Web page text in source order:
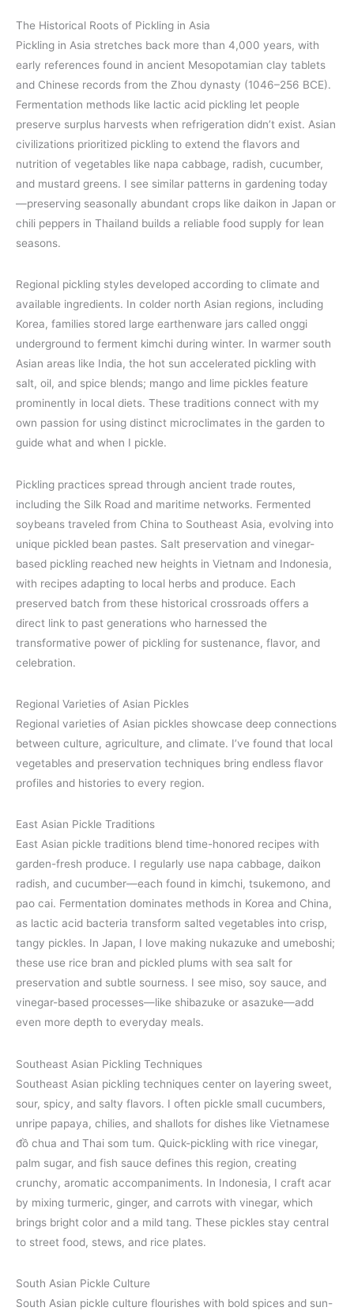
The Historical Roots of Pickling in Asia
Pickling in Asia stretches back more than 4,000 years, with
early references found in ancient Mesopotamian clay tablets
and Chinese records from the Zhou dynasty (1046–256 BCE).
Fermentation methods like lactic acid pickling let people
preserve surplus harvests when refrigeration didn’t exist. Asian
civilizations prioritized pickling to extend the flavors and
nutrition of vegetables like napa cabbage, radish, cucumber,
and mustard greens. I see similar patterns in gardening today
—preserving seasonally abundant crops like daikon in Japan or
chili peppers in Thailand builds a reliable food supply for lean
seasons.
Regional pickling styles developed according to climate and
available ingredients. In colder north Asian regions, including
Korea, families stored large earthenware jars called onggi
underground to ferment kimchi during winter. In warmer south
Asian areas like India, the hot sun accelerated pickling with
salt, oil, and spice blends; mango and lime pickles feature
prominently in local diets. These traditions connect with my
own passion for using distinct microclimates in the garden to
guide what and when I pickle.
Pickling practices spread through ancient trade routes,
including the Silk Road and maritime networks. Fermented
soybeans traveled from China to Southeast Asia, evolving into
unique pickled bean pastes. Salt preservation and vinegar-
based pickling reached new heights in Vietnam and Indonesia,
with recipes adapting to local herbs and produce. Each
preserved batch from these historical crossroads offers a
direct link to past generations who harnessed the
transformative power of pickling for sustenance, flavor, and
celebration.
Regional Varieties of Asian Pickles
Regional varieties of Asian pickles showcase deep connections
between culture, agriculture, and climate. I’ve found that local
vegetables and preservation techniques bring endless flavor
profiles and histories to every region.
East Asian Pickle Traditions
East Asian pickle traditions blend time-honored recipes with
garden-fresh produce. I regularly use napa cabbage, daikon
radish, and cucumber—each found in kimchi, tsukemono, and
pao cai. Fermentation dominates methods in Korea and China,
as lactic acid bacteria transform salted vegetables into crisp,
tangy pickles. In Japan, I love making nukazuke and umeboshi;
these use rice bran and pickled plums with sea salt for
preservation and subtle sourness. I see miso, soy sauce, and
vinegar-based processes—like shibazuke or asazuke—add
even more depth to everyday meals.
Southeast Asian Pickling Techniques
Southeast Asian pickling techniques center on layering sweet,
sour, spicy, and salty flavors. I often pickle small cucumbers,
unripe papaya, chilies, and shallots for dishes like Vietnamese
đồ chua and Thai som tum. Quick-pickling with rice vinegar,
palm sugar, and fish sauce defines this region, creating
crunchy, aromatic accompaniments. In Indonesia, I craft acar
by mixing turmeric, ginger, and carrots with vinegar, which
brings bright color and a mild tang. These pickles stay central
to street food, stews, and rice plates.
South Asian Pickle Culture
South Asian pickle culture flourishes with bold spices and sun-